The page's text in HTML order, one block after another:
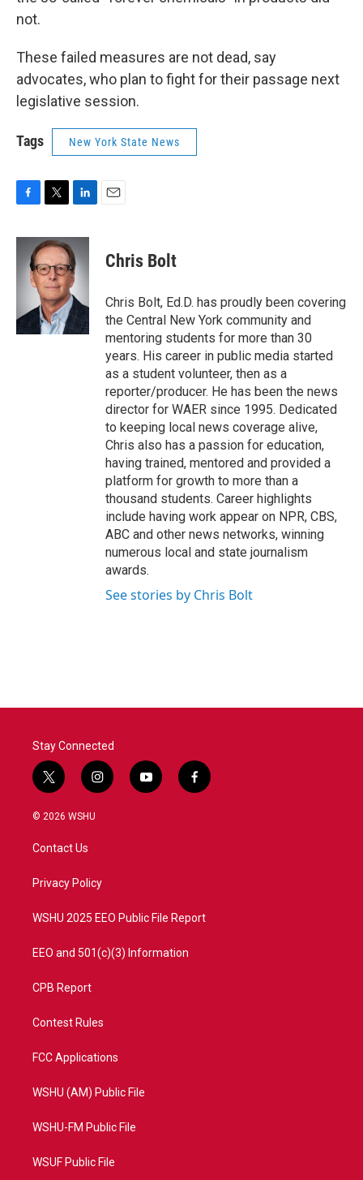
not.
These failed measures are not dead, say
advocates, who plan to fight for their passage next
legislative session.
Tags New York State News
c
b
k
i
t
t
e
r
n
k
e
d
I
n
Chris Bolt
Chris Bolt, Ed.D. has proudly been covering
the Central New York community and
mentoring students for more than 30
years. His career in public media started
as a student volunteer, then as a
reporter/producer. He has been the news
director for WAER since 1995. Dedicated
to keeping local news coverage alive,
Chris also has a passion for education,
having trained, mentored and provided a
platform for growth to more than a
thousand students. Career highlights
include having work appear on NPR, CBS,
ABC and other news networks, winning
numerous local and state journalism
awards.
See stories by Chris Bolt
Stay Connected
t
w
i
t
e
i
n
a
y
o
f
a
© 2026 WSHU
Contact Us
Privacy Policy
WSHU 2025 EEO Public File Report
EEO and 501(c)(3) Information
CPB Report
Contest Rules
FCC Applications
WSHU (AM) Public File
WSHU-FM Public File
WSUF Public File